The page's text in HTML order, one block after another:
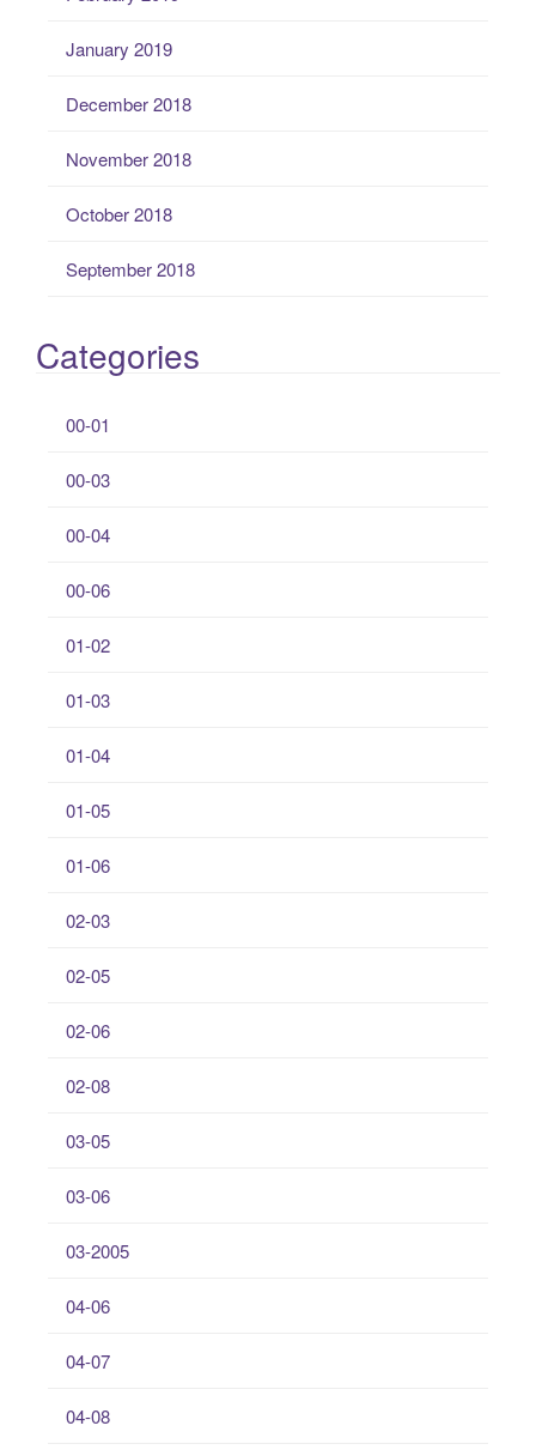
January 2019
December 2018
November 2018
October 2018
September 2018
Categories
00-01
00-03
00-04
00-06
01-02
01-03
01-04
01-05
01-06
02-03
02-05
02-06
02-08
03-05
03-06
03-2005
04-06
04-07
04-08